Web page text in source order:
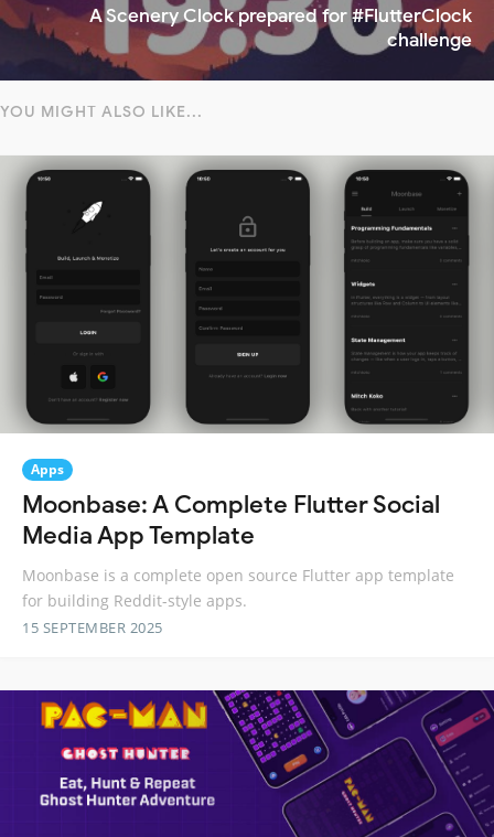
A Scenery Clock prepared for #FlutterClock
challenge
YOU MIGHT ALSO LIKE...
Apps
Moonbase: A Complete Flutter Social
Media App Template
Moonbase is a complete open source Flutter app template
for building Reddit-style apps.
15 SEPTEMBER 2025